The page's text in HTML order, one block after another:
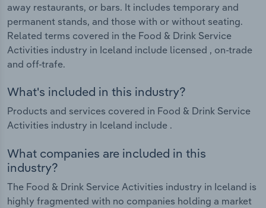
away restaurants, or bars. It includes temporary and
permanent stands, and those with or without seating.
Related terms covered in the Food & Drink Service
Activities industry in Iceland include licensed , on-trade
and off-trafe.
What's included in this industry?
Products and services covered in Food & Drink Service
Activities industry in Iceland include .
What companies are included in this
industry?
The Food & Drink Service Activities industry in Iceland is
highly fragmented with no companies holding a market